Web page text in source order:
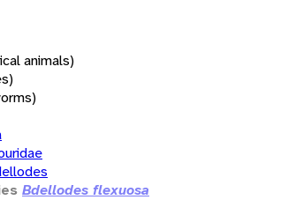
animals)
Bdellodes flexuosa